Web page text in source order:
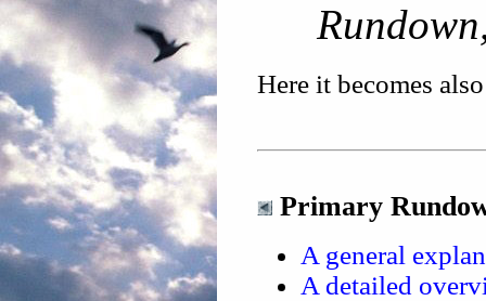
Here it becomes
Primary
A general
A detailed